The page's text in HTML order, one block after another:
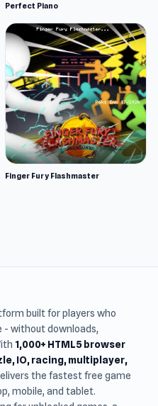
Perfect Piano
Finger Fury Flashmaster
built for players who
- without downloads,
1,000+ HTML5 browser
IO, racing, multiplayer,
the fastest free game
mobile, and tablet.